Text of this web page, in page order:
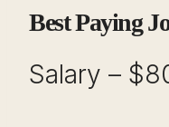
Best Paying
Salary –